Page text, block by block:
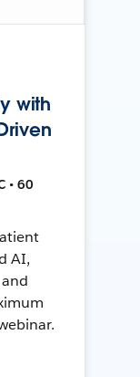
with
• 60
AI,